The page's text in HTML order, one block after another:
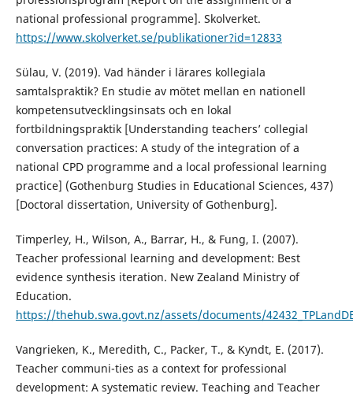
national professional programme]. Skolverket.
https://www.skolverket.se/publikationer?id=12833
Sülau, V. (2019). Vad händer i lärares kollegiala
samtalspraktik? En studie av mötet mellan en nationell
kompetensutvecklingsinsats och en lokal
fortbildningspraktik [Understanding teachers’ collegial
conversation practices: A study of the integration of a
national CPD programme and a local professional learning
practice] (Gothenburg Studies in Educational Sciences, 437)
[Doctoral dissertation, University of Gothenburg].
Timperley, H., Wilson, A., Barrar, H., & Fung, I. (2007).
Teacher professional learning and development: Best
evidence synthesis iteration. New Zealand Ministry of
Education.
https://thehub.swa.govt.nz/assets/documents/
Vangrieken, K., Meredith, C., Packer, T., & Kyndt, E. (2017).
Teacher communi-ties as a context for professional
development: A systematic review. Teaching and Teacher